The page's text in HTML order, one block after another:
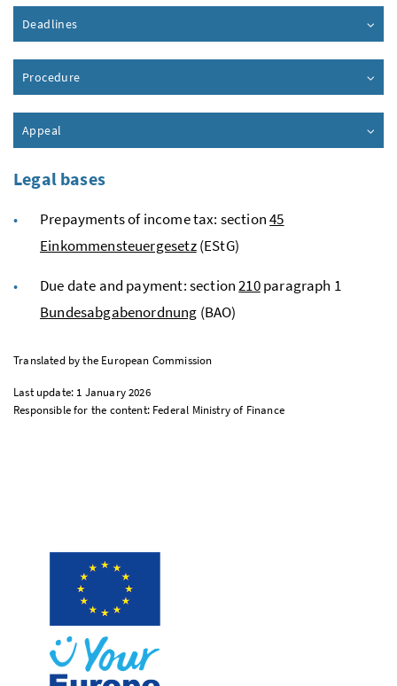
Deadlines
Procedure
Appeal
Legal bases
Prepayments of income tax: section45
Einkommensteuergesetz(EStG)
Due date and payment: section210paragraph 1
Bundesabgabenordnung (BAO)
Translated by the European Commission
Last update: 1 January 2026
Responsible for the content: Federal Ministry of Finance